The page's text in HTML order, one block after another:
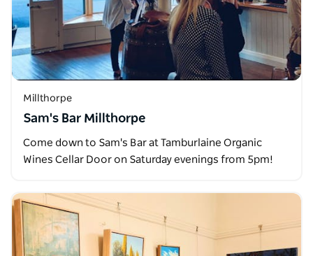
Millthorpe
Sam's Bar Millthorpe
Come down to Sam's Bar at Tamburlaine Organic
Wines Cellar Door on Saturday evenings from 5pm!